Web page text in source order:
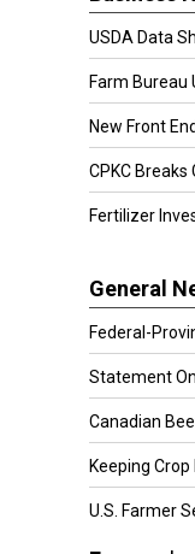
USDA Data
Farm Bureau
New Front
CPKC Breaks
Fertilizer
General
Federal-
Statement
Canadian
Keeping
U.S. Farmer